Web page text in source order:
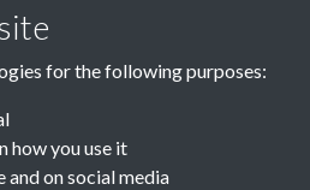
for the following purposes:
how you use it
on social media